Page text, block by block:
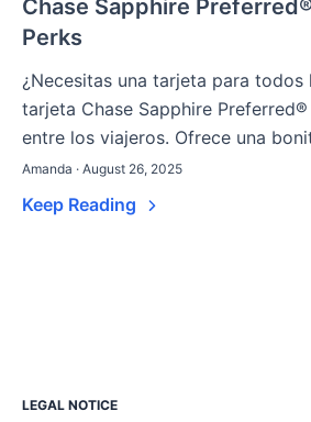
Chase Sapphire
Perks
¿Necesitas una tarjeta para todos
tarjeta Chase Sapphire
entre los viajeros. Ofrece una
Amanda · August 26, 2025
Keep Reading
LEGAL NOTICE